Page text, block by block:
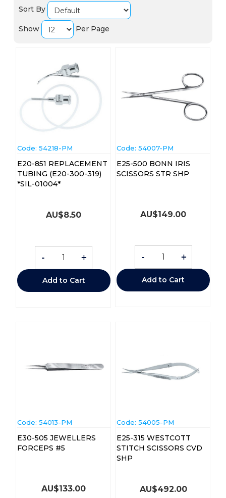
Sort By
Show Per Page
Code: 54218-PM
E20-851 REPLACEMENT
TUBING (E20-300-319)
*SIL-01004*
AU$8.50
- +
Add to Cart
Code: 54007-PM
E25-500 BONN IRIS
SCISSORS STR SHP
AU$149.00
- +
Add to Cart
Code: 54013-PM
E30-505 JEWELLERS
FORCEPS #5
AU$133.00
Code: 54005-PM
E25-315 WESTCOTT
STITCH SCISSORS CVD
SHP
AU$492.00